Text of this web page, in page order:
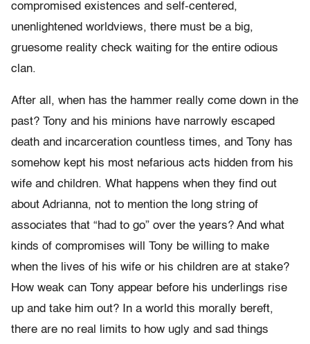
compromised existences and self-centered,
unenlightened worldviews, there must be a big,
gruesome reality check waiting for the entire odious
clan.
After all, when has the hammer really come down in the
past? Tony and his minions have narrowly escaped
death and incarceration countless times, and Tony has
somehow kept his most nefarious acts hidden from his
wife and children. What happens when they find out
about Adrianna, not to mention the long string of
associates that “had to go” over the years? And what
kinds of compromises will Tony be willing to make
when the lives of his wife or his children are at stake?
How weak can Tony appear before his underlings rise
up and take him out? In a world this morally bereft,
there are no real limits to how ugly and sad things